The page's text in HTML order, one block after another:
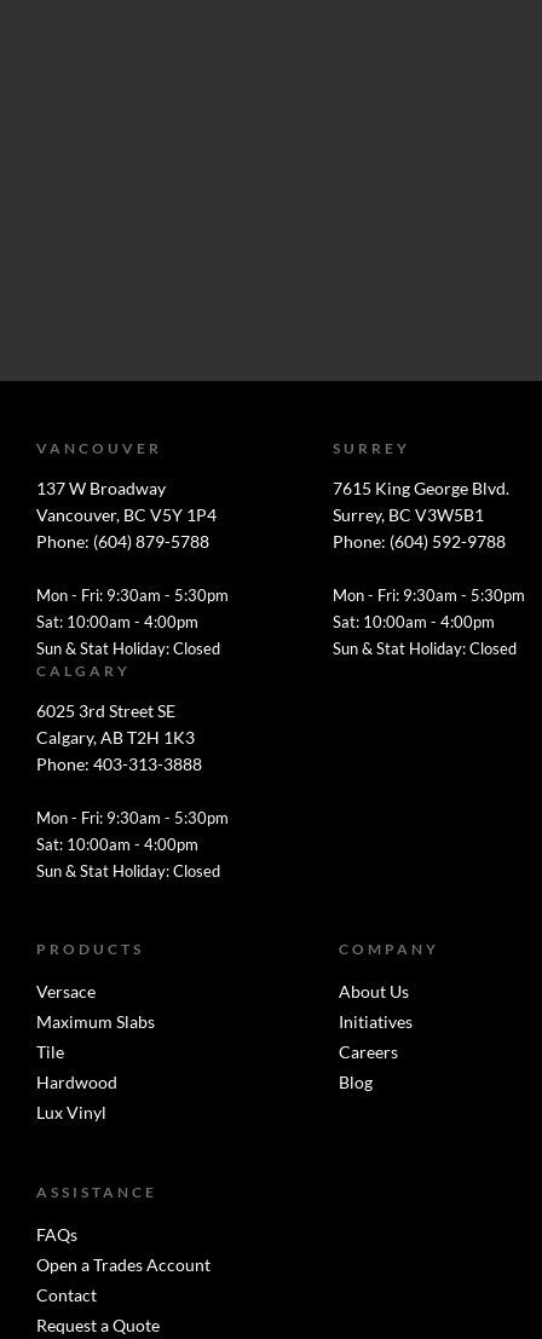
VANCOUVER
137 W Broadway
Vancouver, BC V5Y 1P4
Phone: (604) 879-5788
Mon - Fri: 9:30am - 5:30pm
Sat: 10:00am - 4:00pm
Sun & Stat Holiday: Closed
SURREY
7615 King George Blvd.
Surrey, BC V3W5B1
Phone: (604) 592-9788
Mon - Fri: 9:30am - 5:30pm
Sat: 10:00am - 4:00pm
Sun & Stat Holiday: Closed
CALGARY
6025 3rd Street SE
Calgary, AB T2H 1K3
Phone: 403-313-3888
Mon - Fri: 9:30am - 5:30pm
Sat: 10:00am - 4:00pm
Sun & Stat Holiday: Closed
PRODUCTS
Versace
Maximum Slabs
Tile
Hardwood
Lux Vinyl
COMPANY
About Us
Initiatives
Careers
Blog
ASSISTANCE
FAQs
Open a Trades Account
Contact
Request a Quote